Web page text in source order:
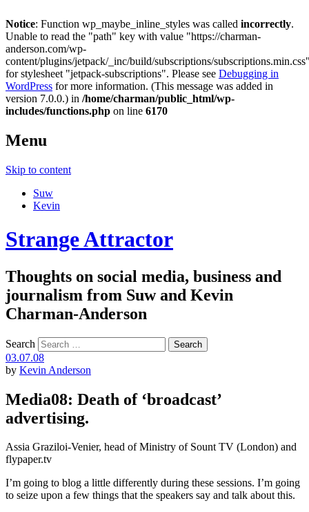
Notice: Function wp_maybe_inline_styles was called incorrectly.
Unable to read the "path" key with value "https://charman-
anderson.com/wp-
content/plugins/jetpack/_inc/build/subscriptions/
for stylesheet "jetpack-subscriptions". Please see Debugging in
WordPress for more information. (This message was added in
version 7.0.0.) in /home/charman/public_html/wp-
includes/functions.php on line 6170
Menu
Skip to content
Suw
Kevin
Strange Attractor
Thoughts on social media, business and
journalism from Suw and Kevin
Charman-Anderson
Search
03.07.08
by Kevin Anderson
Media08: Death of ‘broadcast’
advertising.
Assia Graziloi-Venier, head of Ministry of Sount TV (London) and
flypaper.tv
I’m going to blog a little differently during these sessions. I’m going
to seize upon a few things that the speakers say and talk about this.